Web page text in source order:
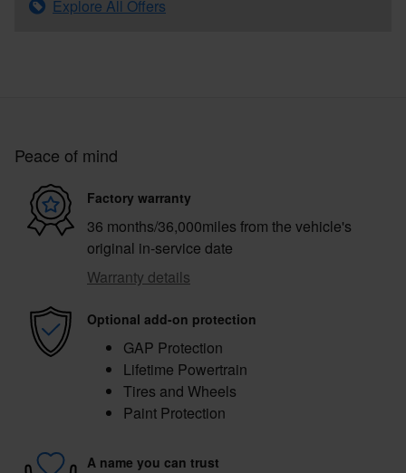
Explore All Offers
Peace of mind
Factory warranty
36 months/36,000miles from the vehicle's
original in-service date
Warranty details
Optional add-on protection
GAP Protection
Lifetime Powertrain
Tires and Wheels
Paint Protection
A name you can trust